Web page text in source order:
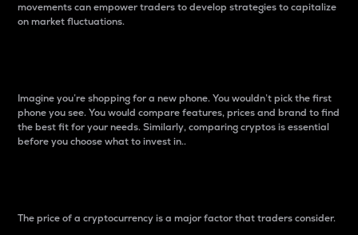
movements can empower traders to develop strategies to capitalize
on market fluctuations.
Imagine you’re shopping for a new phone. You wouldn’t pick the first
phone you see. You would compare features, prices and brand to find
the best fit for your needs. Similarly, comparing cryptos is essential
before you choose what to invest in..
The price of a cryptocurrency is a major factor that traders consider.